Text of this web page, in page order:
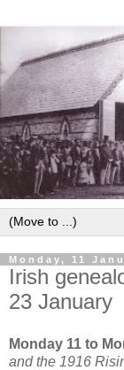
Monday, 11
Irish
23 January
Monday 11 to
and the 1916